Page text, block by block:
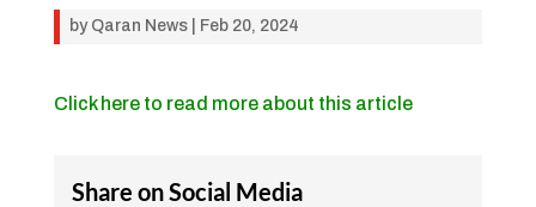
by Qaran News| Feb 20, 2024
Click here to read more about this article
Share on Social Media